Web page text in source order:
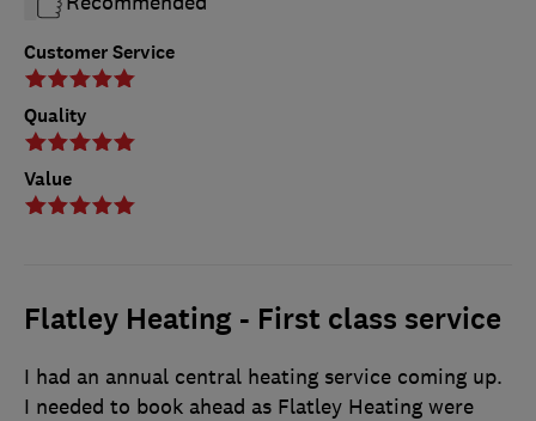
Customer Service
Quality
Value
Flatley Heating - First class service
I had an annual central heating service coming up.
I needed to book ahead as Flatley Heating were